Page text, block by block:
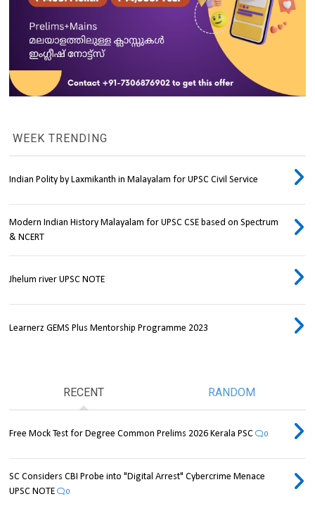
WEEK TRENDING
Indian Polity by Laxmikanth in Malayalam for UPSC Civil Service
Modern Indian History Malayalam for UPSC CSE based on Spectrum
& NCERT
Jhelum river UPSC NOTE
Learnerz GEMS Plus Mentorship Programme 2023
RECENT RANDOM
Free Mock Test for Degree Common Prelims 2026 Kerala PSC 0
SC Considers CBI Probe into "Digital Arrest" Cybercrime Menace
UPSC NOTE
0